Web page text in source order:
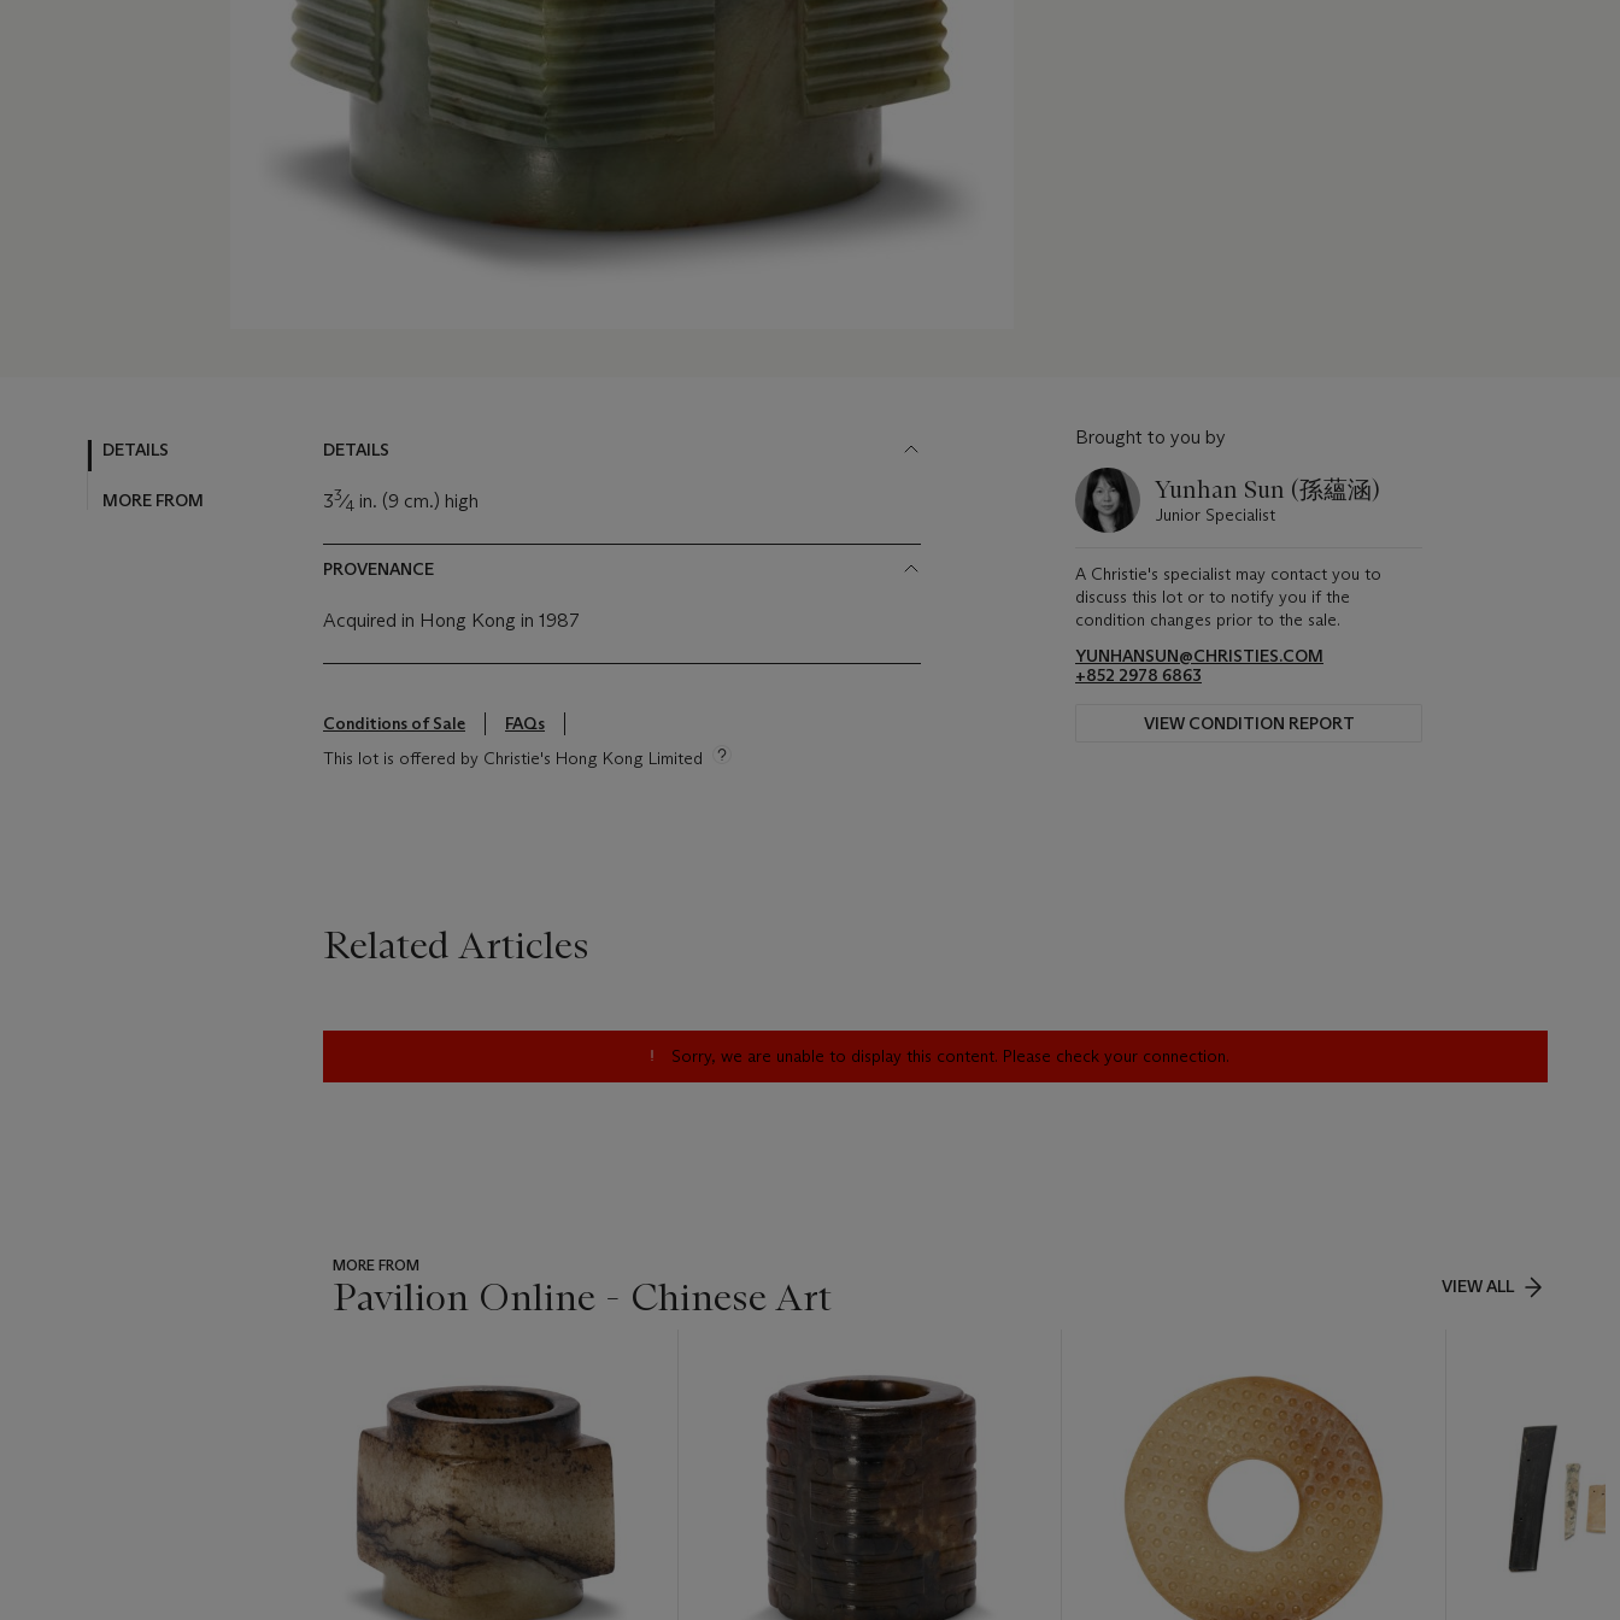
DETAILS
MORE FROM
DETAILS
33⁄4 in. (9 cm.) high
PROVENANCE
Acquired in Hong Kong in 1987
Conditions of Sale
FAQs
This lot is offered by Christie's Hong Kong Limited
Brought to you by
Yunhan Sun (孫蘊涵)
Junior Specialist
A Christie's specialist may contact you to
discuss this lot or to notify you if the
condition changes prior to the sale.
YUNHANSUN@CHRISTIES.COM
+852 2978 6863
VIEW CONDITION REPORT
Related Articles
Sorry, we are unable to display this content. Please check your connection.
MORE FROM
Pavilion Online - Chinese Art VIEW ALL
item_current_of_total_txt